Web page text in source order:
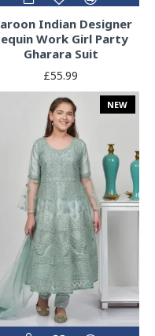
Indian Designer
Work Girl Party
Gharara Suit
£55.99
NEW